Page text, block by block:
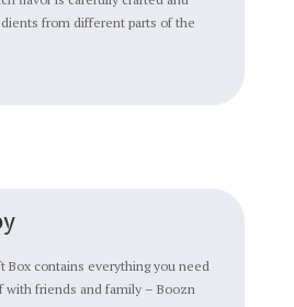
from different parts of the
Box contains everything you need
with friends and family – Boozn